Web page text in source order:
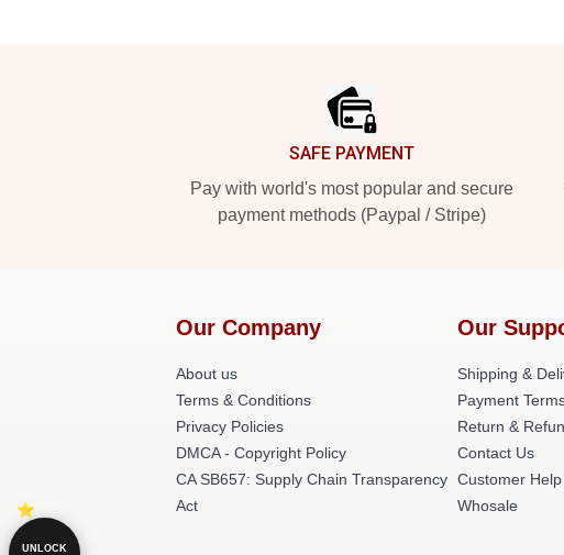
SAFE PAYMENT
Pay with world's most popular and secure
payment methods (Paypal / Stripe)
Our Company
About us
Terms & Conditions
Privacy Policies
DMCA - Copyright Policy
CA SB657: Supply Chain Transparency
Act
Our
Shipping &
Payment
Return &
Contact Us
Customer
Whosale
UNLOCK